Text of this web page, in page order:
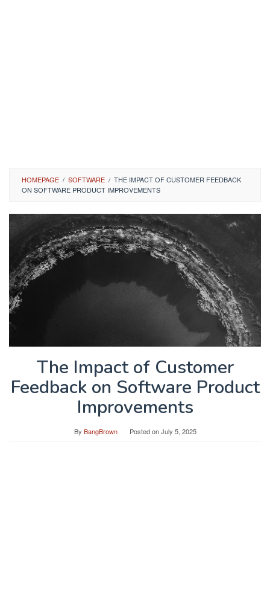
HOMEPAGE / SOFTWARE / THE IMPACT OF CUSTOMER FEEDBACK
ON SOFTWARE PRODUCT IMPROVEMENTS
The Impact of Customer
Feedback on Software Product
Improvements
By BangBrown Posted onJuly 5, 2025